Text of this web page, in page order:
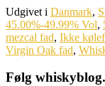
Udgivet i Danmark,
45.00%-49.99% Vol,
mezcal fad, Ikke
Virgin Oak fad,
Følg